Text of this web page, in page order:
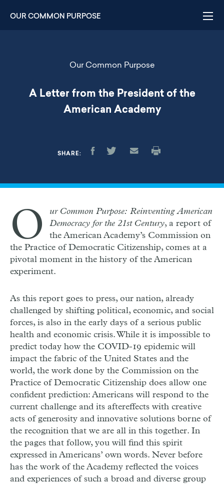
OUR COMMON PURPOSE
Our Common Purpose
A Letter from the President of the
American Academy
SHARE:
O
ur Common Purpose: Reinventing American
Democracy for the 21st Century, a report of
the American Academy’s Commission on
the Practice of Democratic Citizenship, comes at a
pivotal moment in the history of the American
experiment.
As this report goes to press, our nation, already
challenged by shifting political, economic, and social
forces, is also in the early days of a serious public
health and economic crisis. While it is impossible to
predict today how the COVID-19 epidemic will
impact the fabric of the United States and the
world, the work done by the Commission on the
Practice of Democratic Citizenship does allow one
confident prediction: Americans will respond to the
current challenge and its aftereffects with creative
acts of generosity and innovative solutions borne of
the recognition that we are all in this together. In
the pages that follow, you will find this spirit
expressed in Americans’ own words. Never before
has the work of the Academy reflected the voices
and experiences of such a broad and diverse group